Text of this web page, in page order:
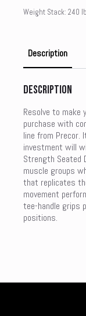
Weight Stack: 240
Description
Description
Resolve to make
purchase with
line from
investment will
Strength Seated
muscle groups
that replicates
movement
tee-handle grips
positions.